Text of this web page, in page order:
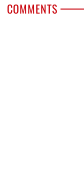
COMMENTS